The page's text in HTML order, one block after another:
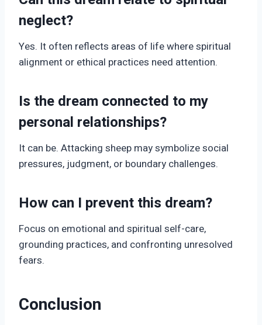
neglect?
Yes. It often reflects areas of life where spiritual
alignment or ethical practices need attention.
Is the dream connected to my
personal relationships?
It can be. Attacking sheep may symbolize social
pressures, judgment, or boundary challenges.
How can I prevent this dream?
Focus on emotional and spiritual self-care,
grounding practices, and confronting unresolved
fears.
Conclusion